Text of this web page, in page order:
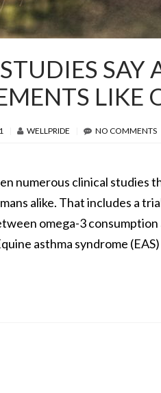
SAY
LIKE
WELLPRIDE NO COMMENTS
numerous clinical studies
alike. That includes a
omega-3
asthma syndrome